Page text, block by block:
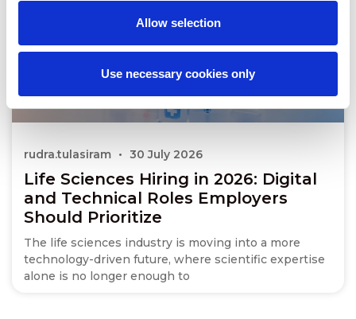
Allow selection
Use necessary cookies only
Life Sciences Hiring in 2026: Digital
and Technical Roles Employers
Should Prioritize
The life sciences industry is moving into a more
technology-driven future, where scientific expertise
alone is no longer enough to
rudra.tulasiram 30 July 2026